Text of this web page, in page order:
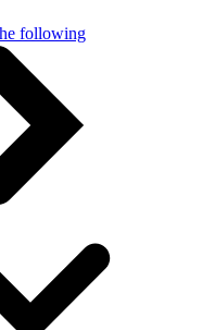
following